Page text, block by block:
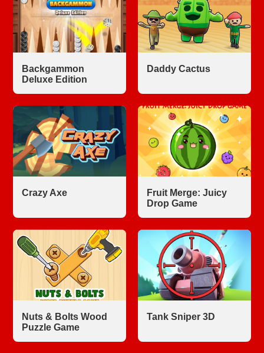
Backgammon
Deluxe Edition
Daddy Cactus
Crazy Axe
Fruit Merge: Juicy
Drop Game
Nuts & Bolts Wood
Puzzle Game
Tank Sniper 3D